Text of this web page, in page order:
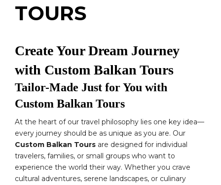
TOURS
Create Your Dream Journey
with Custom Balkan Tours
Tailor-Made Just for You with
Custom Balkan Tours
At the heart of our travel philosophy lies one key idea—
every journey should be as unique as you are. Our
Custom Balkan Tours are designed for individual
travelers, families, or small groups who want to
experience the world their way. Whether you crave
cultural adventures, serene landscapes, or culinary